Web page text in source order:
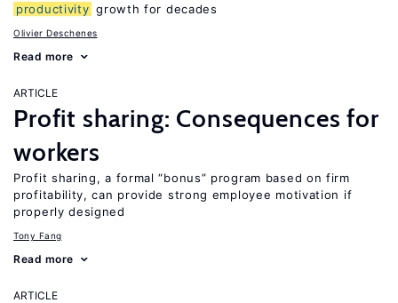
productivity growth for decades
Olivier Deschenes
Read more
ARTICLE
Profit sharing: Consequences for
workers
Profit sharing, a formal “bonus” program based on firm
profitability, can provide strong employee motivation if
properly designed
Tony Fang
Read more
ARTICLE